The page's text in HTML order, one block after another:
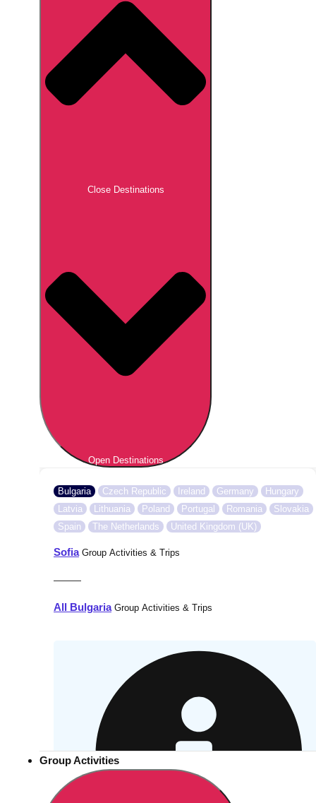
Close Destinations
Open Destinations
Bulgaria Czech Republic Ireland Germany
Hungary
Latvia
Lithuania Poland Portugal Romania
Slovakia
Spain
The Netherlands United Kingdom (UK)
SofiaGroup Activities & Trips
———
All BulgariaGroup Activities & Trips
Group Activities